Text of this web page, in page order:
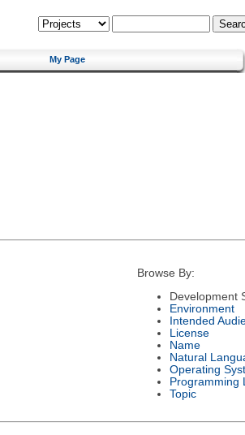
My Page
Browse By:
Development
Environment
Intended
License
Name
Natural
Operating
Programming
Topic